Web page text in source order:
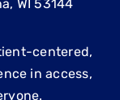
WI 53144
centered,
in access,